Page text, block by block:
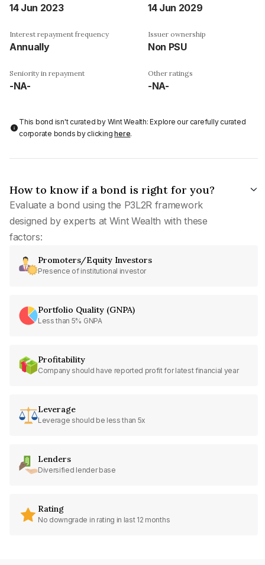
14 Jun 2023 14 Jun 2029
Interest repayment frequency
Annually
Issuer ownership
Non PSU
Seniority in repayment
-NA-
Other ratings
-NA-
This bond isn't curated by Wint Wealth: Explore our carefully curated
corporate bonds by clickinghere.
How to know if a bond is right for you?
Evaluate a bond using the P3L2R framework
designed by experts at Wint Wealth with these
factors:
Promoters/Equity Investors
Presence of institutional investor
Portfolio Quality (GNPA)
Less than 5% GNPA
Profitability
Company should have reported profit for latest financial year
Leverage
Leverage should be less than 5x
Lenders
Diversified lender base
Rating
No downgrade in rating in last 12 months